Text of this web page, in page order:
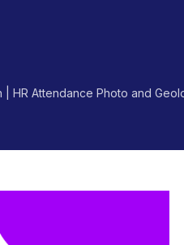
HR Attendance Photo and